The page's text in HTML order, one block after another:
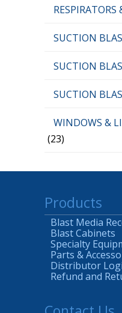
RESPIRATORS
SUCTION
SUCTION
SUCTION
WINDOWS &
(23)
Products
Blast Media
Blast Cabinets
Specialty
Parts &
Distributor
Refund and